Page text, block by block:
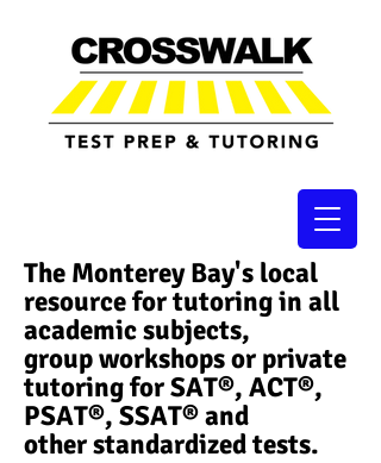
The Monterey Bay's local
resource for tutoring in all
academic subjects,
group workshops or private
tutoring for SAT®, ACT®,
PSAT®, SSAT®​ and
other standardized tests.